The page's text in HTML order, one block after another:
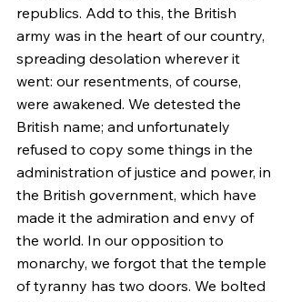
republics. Add to this, the British
army was in the heart of our country,
spreading desolation wherever it
went: our resentments, of course,
were awakened. We detested the
British name; and unfortunately
refused to copy some things in the
administration of justice and power, in
the British government, which have
made it the admiration and envy of
the world. In our opposition to
monarchy, we forgot that the temple
of tyranny has two doors. We bolted